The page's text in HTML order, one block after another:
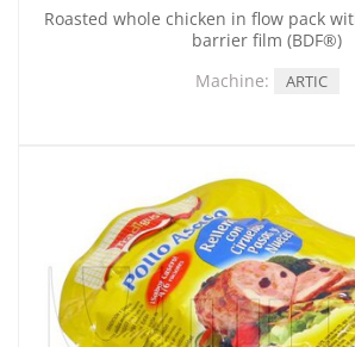
Roasted whole chicken in flow pack
barrier film (BDF®)
Machine:
ARTIC